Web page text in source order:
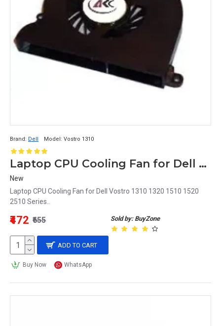
Brand: Dell Model: Vostro 1310
Laptop CPU Cooling Fan for Dell Vostro 1310 Series
New
Laptop CPU Cooling Fan for Dell Vostro 1310 1320 1510 1520
2510 Series..
Sold by: BuyZone
₹472 ₹655
ADD TO CART
Buy Now WhatsApp